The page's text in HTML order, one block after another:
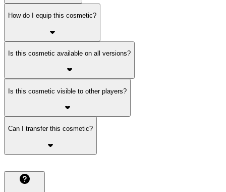
How do I equip this cosmetic?
Is this cosmetic available on all versions?
Is this cosmetic visible to other players?
Can I transfer this cosmetic?